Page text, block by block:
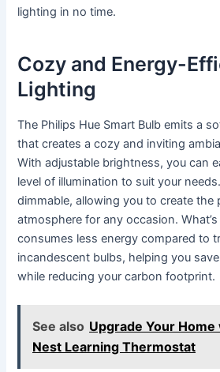
lighting in no time.
Cozy and Energy-
Lighting
The Philips Hue Smart Bulb emits a
that creates a cozy and inviting
With adjustable brightness, you can
level of illumination to suit your
dimmable, allowing you to create the
atmosphere for any occasion.
consumes less energy compared to
incandescent bulbs, helping you
while reducing your carbon footprint.
See also Upgrade Your
Nest Learning Thermostat